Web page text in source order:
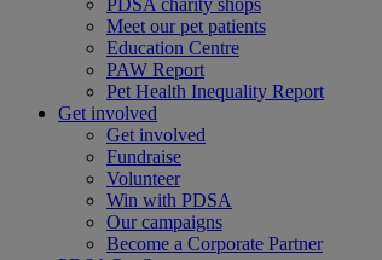
PDSA charity shops
Meet our pet patients
Education Centre
PAW Report
Pet Health Inequality Report
Get involved
Get involved
Fundraise
Volunteer
Win with PDSA
Our campaigns
Become a Corporate Partner